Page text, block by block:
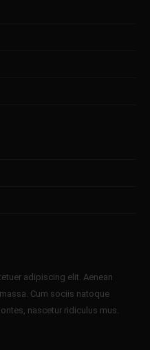
adipiscing elit. Aenean
Cum sociis natoque
nascetur ridiculus mus.